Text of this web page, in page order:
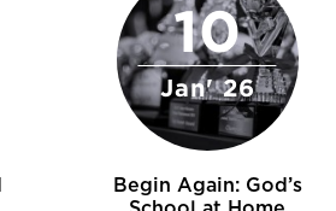
10
Jan' 26
Begin Again: God’s